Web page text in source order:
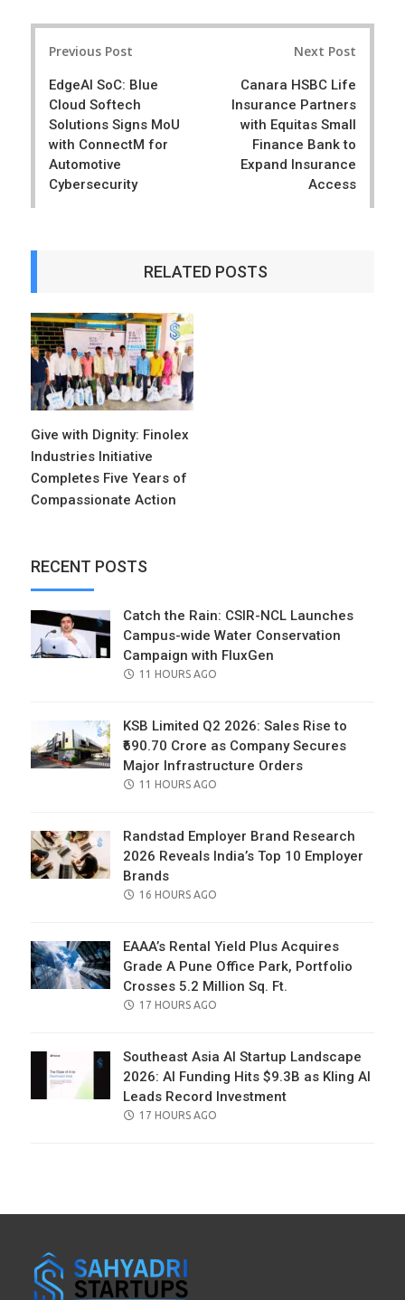
r
e
e
Previous Post
EdgeAI SoC: Blue
Cloud Softech
Solutions Signs MoU
with ConnectM for
Automotive
Cybersecurity
Next Post
Canara HSBC Life
Insurance Partners
with Equitas Small
Finance Bank to
Expand Insurance
Access
RELATED POSTS
Give with Dignity: Finolex
Industries Initiative
Completes Five Years of
Compassionate Action
RECENT POSTS
Catch the Rain: CSIR-NCL Launches
Campus-wide Water Conservation
Campaign with FluxGen
POSTED
11 HOURS AGO
KSB Limited Q2 2026: Sales Rise to
₹690.70 Crore as Company Secures
Major Infrastructure Orders
POSTED
11 HOURS AGO
Randstad Employer Brand Research
2026 Reveals India’s Top 10 Employer
Brands
POSTED
16 HOURS AGO
EAAA’s Rental Yield Plus Acquires
Grade A Pune Office Park, Portfolio
Crosses 5.2 Million Sq. Ft.
POSTED
17 HOURS AGO
Southeast Asia AI Startup Landscape
2026: AI Funding Hits $9.3B as Kling AI
Leads Record Investment
POSTED
17 HOURS AGO